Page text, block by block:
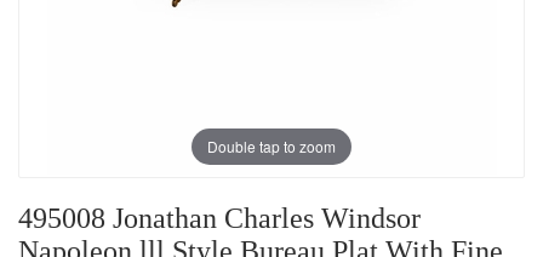
Double tap to zoom
495008 Jonathan Charles Windsor